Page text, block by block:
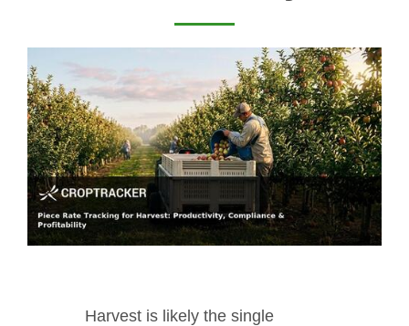
Harvest is likely the single